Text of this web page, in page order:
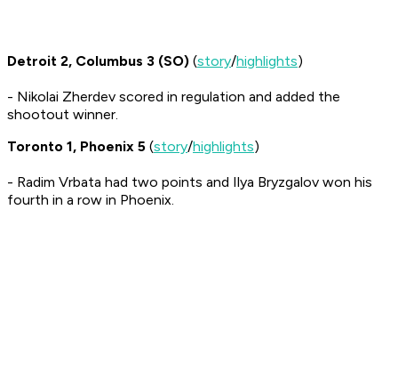
Detroit 2, Columbus 3 (SO) (story/highlights)
- Nikolai Zherdev scored in regulation and added the
shootout winner.
Toronto 1, Phoenix 5 (story/highlights)
- Radim Vrbata had two points and Ilya Bryzgalov won his
fourth in a row in Phoenix.